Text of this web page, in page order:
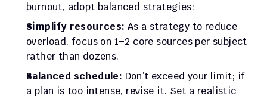
burnout, adopt balanced strategies:
Simplify resources: As a strategy to reduce
overload, focus on 1–2 core sources per subject
rather than dozens.
Balanced schedule: Don’t exceed your limit; if
a plan is too intense, revise it. Set a realistic